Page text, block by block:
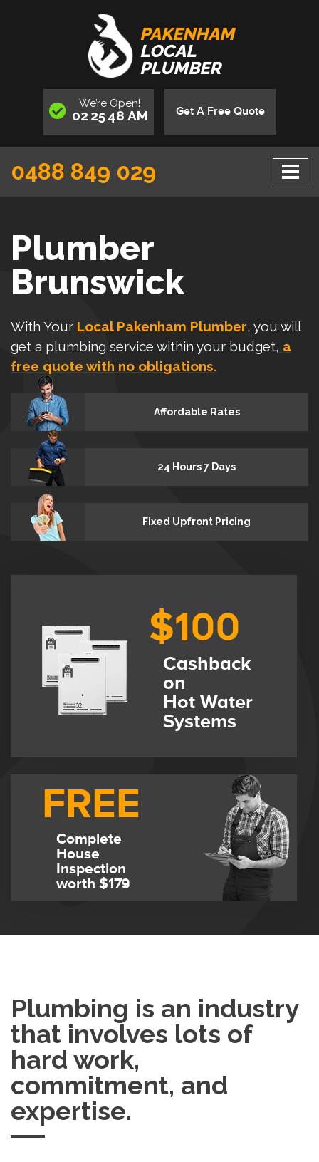
PAKENHAM
LOCAL
PLUMBER
We’re Open!
02:25:49 AM Get A Free Quote
0488 849 029
Plumber
Brunswick
With Your Local Pakenham Plumber, you will
get a plumbing service within your budget, a
free quote with no obligations.
Affordable Rates
24 Hours 7 Days
Fixed Upfront Pricing
$100
Cashback
on
Hot Water
Systems
FREE
Complete
House
Inspection
worth $179
Plumbing is an industry
that involves lots of
hard work,
commitment, and
expertise.